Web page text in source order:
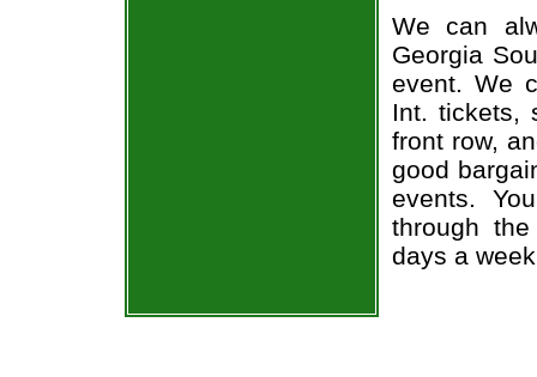
We can
Georgia
event. We
Int. tickets,
front row,
good
events.
through
days a